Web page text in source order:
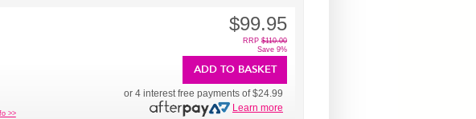
>>
$99.95
RRP $110.00
Save 9%
ADD TO BASKET
or 4 interest free payments of$24.99
Learn more